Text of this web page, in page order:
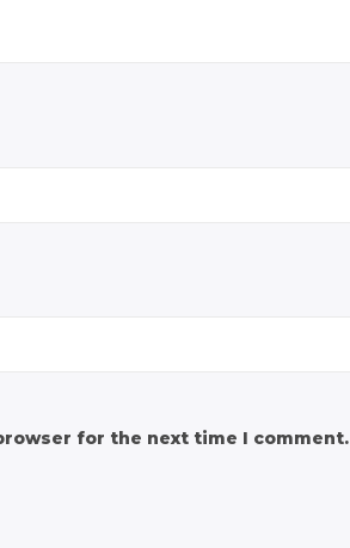
for the next time I comment.